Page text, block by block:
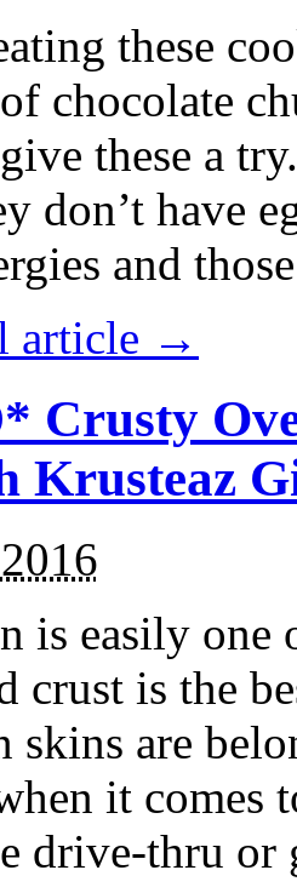
these
chocolate
these a
don’t have
and
article →
Crusty
Krusteaz
is easily
crust is the
skins are
it
drive-thru